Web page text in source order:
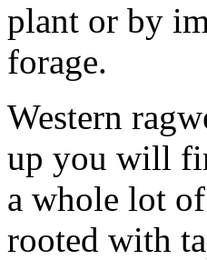
plant or by
forage.
Western
up you will
a whole lot
rooted with